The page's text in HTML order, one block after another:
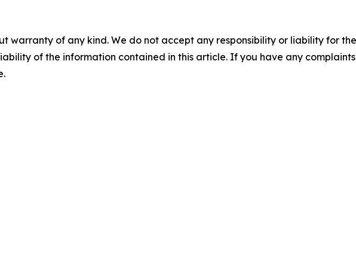
warranty of any kind. We do not accept any responsibility or liability for
of the information contained in this article. If you have any